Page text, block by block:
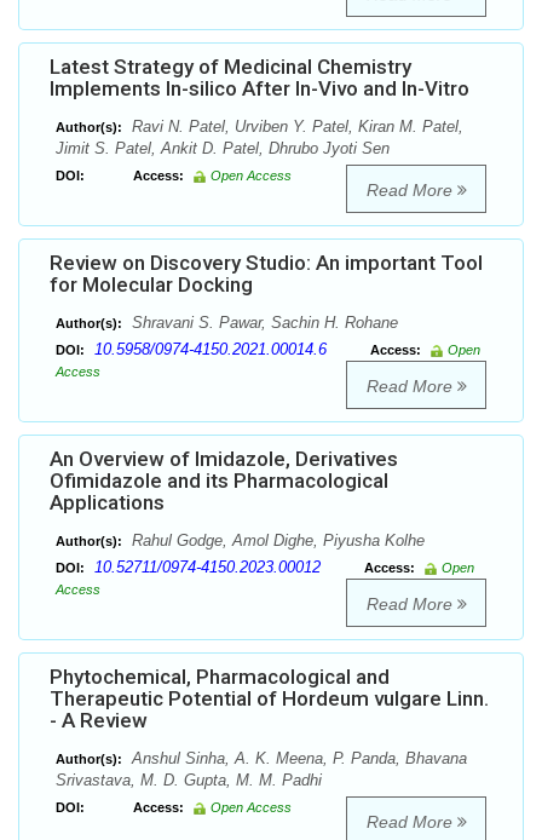
Latest Strategy of Medicinal Chemistry
Implements In-silico After In-Vivo and In-Vitro
Author(s):
Ravi N. Patel, Urviben Y. Patel, Kiran M. Patel,
Jimit S. Patel, Ankit D. Patel, Dhrubo Jyoti Sen
DOI: Access: Open Access
Read More
Review on Discovery Studio: An important Tool
for Molecular Docking
Author(s): Shravani S. Pawar, Sachin H. Rohane
DOI: 10.5958/0974-4150.2021.00014.6 Access:
Open
Access
Read More
An Overview of Imidazole, Derivatives
Ofimidazole and its Pharmacological
Applications
Author(s): Rahul Godge, Amol Dighe, Piyusha Kolhe
DOI: 10.52711/0974-4150.2023.00012 Access:
Open
Access
Read More
Phytochemical, Pharmacological and
Therapeutic Potential of Hordeum vulgare Linn.
- A Review
Author(s):
Anshul Sinha, A. K. Meena, P. Panda, Bhavana
Srivastava, M. D. Gupta, M. M. Padhi
DOI: Access: Open Access
Read More